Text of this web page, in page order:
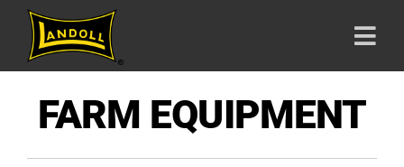
Skip
content
HOME
FARM EQUIPMENT